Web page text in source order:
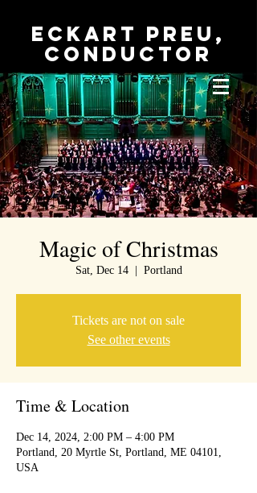
Eckart Preu,
conductor
Magic of Christmas
Sat, Dec 14
  |
Portland
Tickets are not on sale
See other events
Time & Location
Dec 14, 2024, 2:00 PM – 4:00 PM
Portland, 20 Myrtle St, Portland, ME 04101,
USA